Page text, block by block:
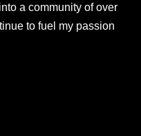
a community of over
to fuel my passion